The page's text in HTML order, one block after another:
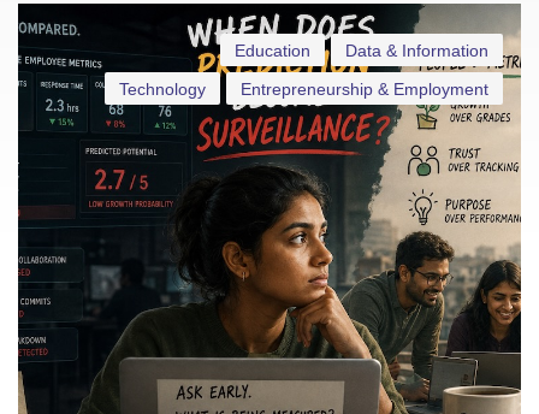
Data & Information
Education
Entrepreneurship & Employment
Technology